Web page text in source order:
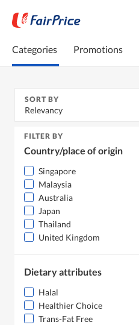
Categories Promotions
SORT BY
Relevancy
FILTER BY
Country/place of origin
Singapore
Malaysia
Australia
Japan
Thailand
United Kingdom
Dietary attributes
Halal
Healthier Choice
Trans-Fat Free